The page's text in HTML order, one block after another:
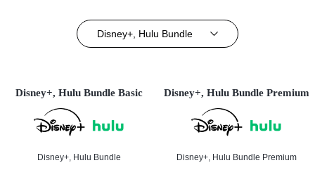
Disney+, Hulu Bundle
Disney+, Hulu Bundle Basic
Disney+, Hulu Bundle
Disney+, Hulu Bundle Premium
Disney+, Hulu Bundle Premium